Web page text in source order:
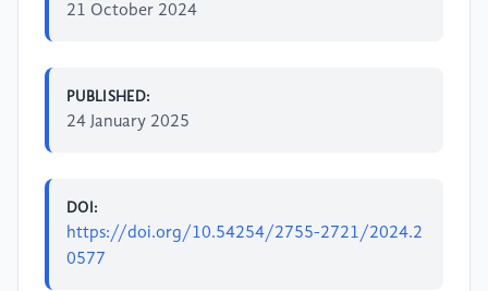
21 October 2024
PUBLISHED:
24 January 2025
DOI:
https://doi.org/10.54254/2755-2721/2024.2
0577